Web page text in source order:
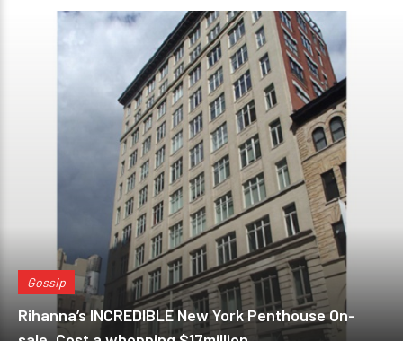
Gossip
Rihanna’s INCREDIBLE New York Penthouse On-